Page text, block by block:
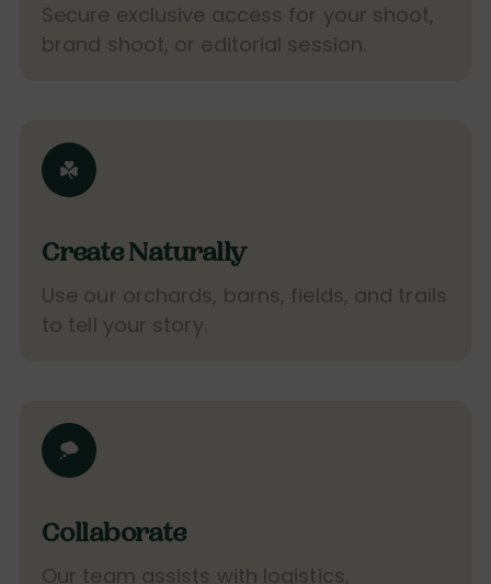
Secure exclusive access for your shoot,
brand shoot, or editorial session.
Create Naturally
Use our orchards, barns, fields, and trails
to tell your story.
Collaborate
Our team assists with logistics,